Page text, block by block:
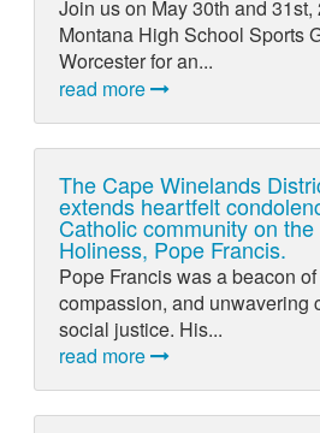
Join us on May 30th and 31st,
Montana High School Sports
Worcester for an...
read more
The Cape Winelands
extends heartfelt
Catholic community on
Holiness, Pope Francis.
Pope Francis was a beacon
compassion, and unwavering
social justice. His...
read more